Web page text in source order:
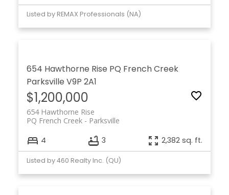
Listed by REMAX Professionals (NA)
654 Hawthorne Rise PQ French Creek
Parksville V9P 2A1
$1,200,000
654 Hawthorne Rise
Parksville
PQ French Creek
4 3 2,382 sq. ft.
Listed by 460 Realty Inc. (QU)